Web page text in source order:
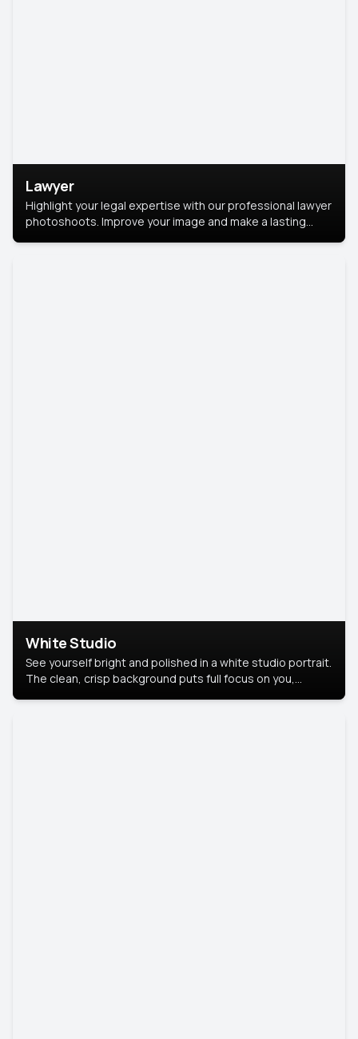
Lawyer
Highlight your legal expertise with our professional lawyer
photoshoots. Improve your image and make a lasting
White Studio
See yourself bright and polished in a white studio portrait.
The clean, crisp background puts full focus on you,